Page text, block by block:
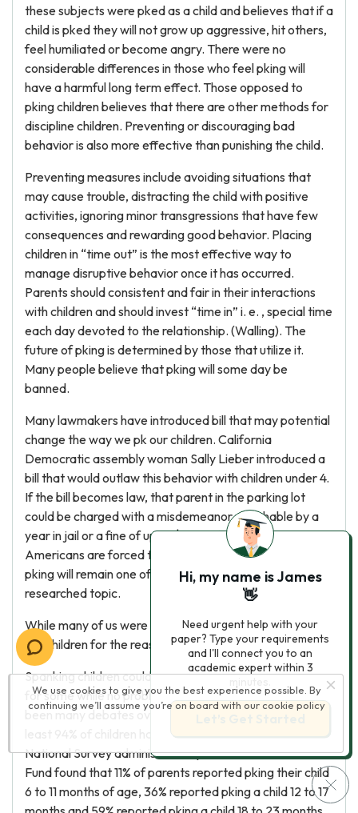
these subjects were pked as a child and believes that if a
child is pked they will not grow up aggressive, hit others,
feel humiliated or become angry. There were no
considerable differences in those who feel pking will
have a harmful long term effect. Those opposed to
pking children believes that there are other methods for
discipline children. Preventing or discouraging bad
behavior is also more effective than punishing the child.
Preventing measures include avoiding situations that
may cause trouble, distracting the child with positive
activities, ignoring minor transgressions that have few
consequences and rewarding good behavior. Placing
children in “time out” is the most effective way to
manage disruptive behavior once it has occurred.
Parents should consistent and fair in their interactions
with children and should invest “time in” i. e. , special time
each day devoted to the relationship. (Walling). The
future of pking is determined by those that utilize it.
Many people believe that pking will some day be
banned.
Many lawmakers have introduced bill that may potential
change the way we pk our children. California
Democratic assembly woman Sally Lieber introduced a
bill that would outlaw this behavior with children under 4.
If the bill becomes law, that parent in the parking lot
could be charged with a misdemeanor punishable by a
year in jail or a fine of up to $1,000 (MSNBC). Until we as
Americans are forced to give up the practice of pking,
pking will remain one of the most controversial and
researched topic.
While many of us were pked as a child, we continue to pk
our children for the reasons we see fit.
Spanking children could pose some behavioral problems
for some while no problems at all for others. There have
been many debates over pking. It is determined that at
National Survey administered by the Commonwealth
Fund found that 11% of parents reported pking their child
6 to 11 months of age, 36% reported pking a child 12 to 17
We use cookies to give you the best experience possible. By
continuing we’ll assume you’re on board with our cookie policy
Hi, my name is James
👋
Need urgent help with your
paper? Type your requirements
and I'll connect you to an
academic expert within 3